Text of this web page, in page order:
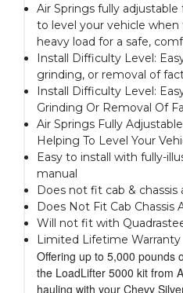
Air Springs fully
to level your vehicle
heavy load for a safe,
Install Difficulty Level:
grinding, or removal of
Install Difficulty Level:
Grinding Or Removal Of
Air Springs Fully
Helping To Level Your
Easy to install with fully-
manual
Does not fit cab & chassis
Does Not Fit Cab Chassis
Will not fit with
Limited Lifetime Warranty
Offering up to 5,000 pounds
the LoadLifter 5000 kit from
hauling with your Chevy